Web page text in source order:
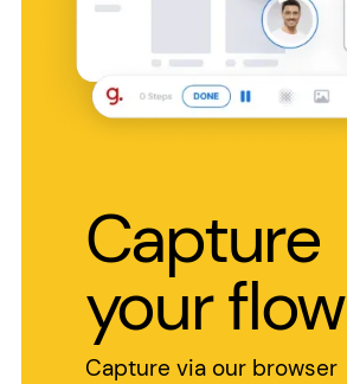
Capture
your flow
Capture via our browser